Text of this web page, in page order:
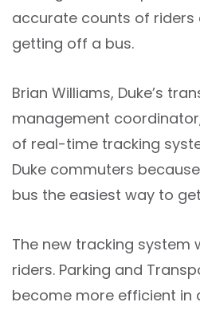
accurate counts of riders
getting off a bus.
Brian Williams, Duke’s
management
of real-time tracking
Duke commuters
bus the easiest way to
The new tracking system
riders. Parking and
become more efficient